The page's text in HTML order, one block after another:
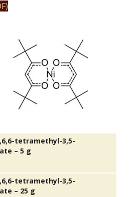
tetramethyl-3,5-
– 5 g
tetramethyl-3,5-
– 25 g